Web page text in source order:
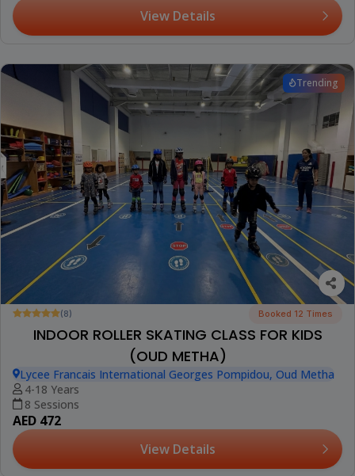
View Details
Trending
(8) Booked 12 Times
INDOOR ROLLER SKATING CLASS FOR KIDS
(OUD METHA)
Lycee Francais International Georges Pompidou, Oud Metha
4-18 Years
8 Sessions
AED 472
View Details